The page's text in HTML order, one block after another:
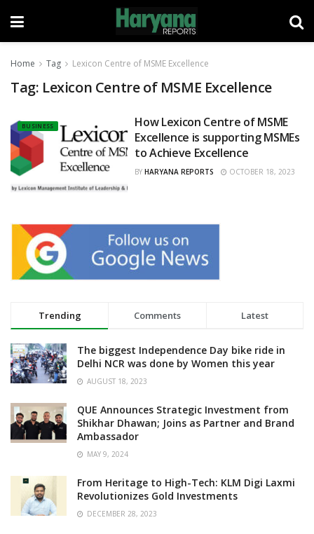
Home Tag Lexicon Centre of MSME Excellence
Tag: Lexicon Centre of MSME Excellence
BUSINESS
How Lexicon Centre of MSME
Excellence is supporting MSMEs
to Achieve Excellence
BY HARYANA REPORTS OCTOBER 18, 2023
Trending Comments Latest
The biggest Independence Day bike ride in
Delhi NCR was done by Women this year
AUGUST 18, 2023
QUE Announces Strategic Investment from
Shikhar Dhawan; Joins as Partner and Brand
Ambassador
MAY 9, 2024
From Heritage to High-Tech: KLM Digi Laxmi
Revolutionizes Gold Investments
DECEMBER 28, 2023